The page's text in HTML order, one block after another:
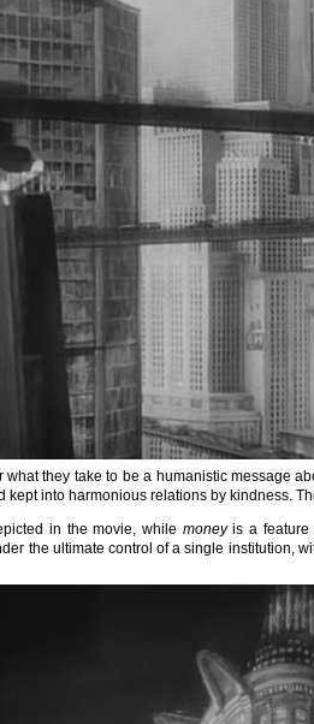
what they take to be a humanistic message
kept into harmonious relations by kindness.
in the movie, while moneyis a feature
the ultimate control of a single institution,